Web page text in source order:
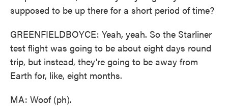
supposed to be up there for a short period of time?
GREENFIELDBOYCE: Yeah, yeah. So the Starliner
test flight was going to be about eight days round
trip, but instead, they're going to be away from
Earth for, like, eight months.
MA: Woof (ph).